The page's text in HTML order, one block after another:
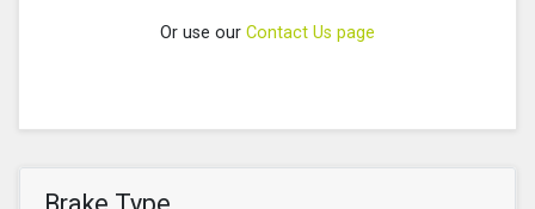
Or use our Contact Us page